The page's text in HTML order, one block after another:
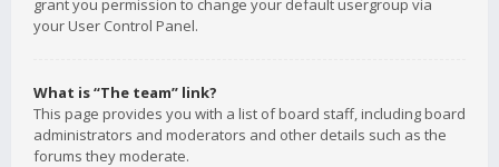
grant you permission to change your default usergroup via
your User Control Panel.
What is “The team” link?
This page provides you with a list of board staff, including board
administrators and moderators and other details such as the
forums they moderate.